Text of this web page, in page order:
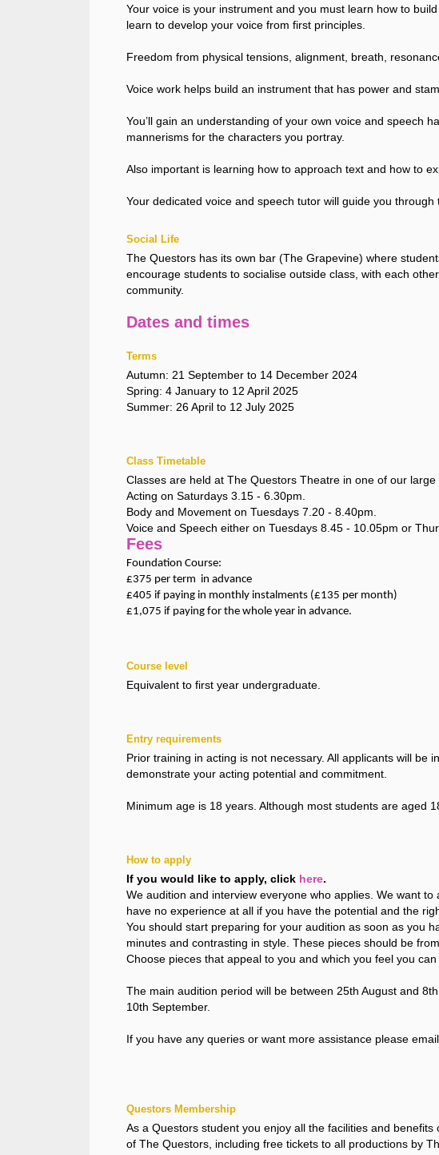
Your voice is your instrument and you must learn how to
learn to develop your voice from first principles.
Freedom from physical tensions, alignment, breath,
Voice work helps build an instrument that has power and
You’ll gain an understanding of your own voice and speech
mannerisms for the characters you portray.
Also important is learning how to approach text and how to
Your dedicated voice and speech tutor will guide you through
Social Life
The Questors has its own bar (The Grapevine) where
encourage students to socialise outside class, with each
community.
Dates and times
Terms
Autumn: 21 September to 14 December 2024
Spring: 4 January to 12 April 2025
Summer: 26 April to 12 July 2025
Class Timetable
Classes are held at The Questors Theatre in one of our
Acting on Saturdays 3.15 - 6.30pm.
Body and Movement on Tuesdays 7.20 - 8.40pm.
Voice and Speech either on Tuesdays 8.45 - 10.05pm or
Fees
Foundation Course:
£375 per term in advance
£405 if paying in monthly instalments (£135 per month)
£1,075 if paying for the whole year in advance.
Course level
Equivalent to first year undergraduate.
Entry requirements
Prior training in acting is not necessary. All applicants will
demonstrate your acting potential and commitment.
Minimum age is 18 years. Although most students are aged
How to apply
If you would like to apply, click here.
We audition and interview everyone who applies. We want
have no experience at all if you have the potential and the
You should start preparing for your audition as soon as you
minutes and contrasting in style. These pieces should be
Choose pieces that appeal to you and which you feel you
The main audition period will be between 25th August and
10th September.
If you have any queries or want more assistance please email
Questors Membership
As a Questors student you enjoy all the facilities and benefits
of The Questors, including free tickets to all productions by